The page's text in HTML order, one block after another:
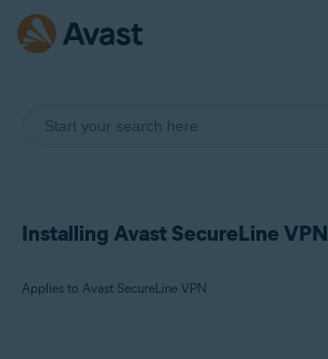
Installing Avast SecureLine VPN
Applies to Avast SecureLine VPN